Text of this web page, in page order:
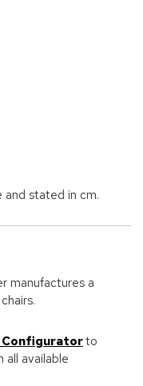
and stated in cm.
manufactures a
Configuratorto
all available